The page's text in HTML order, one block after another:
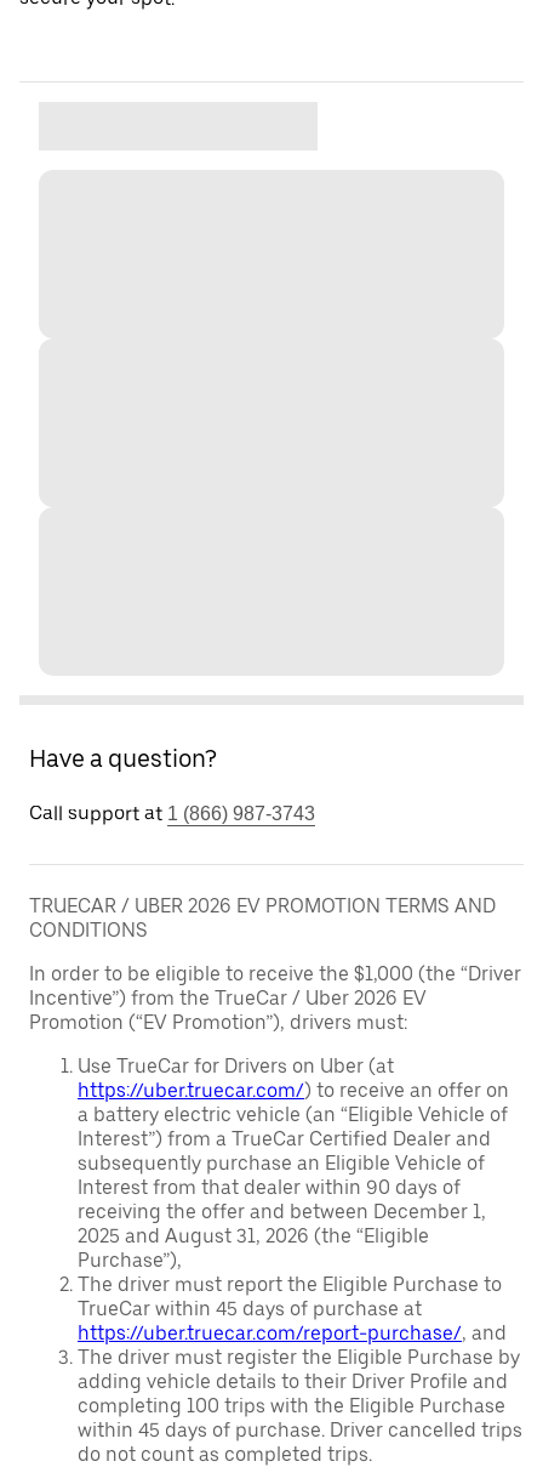
Have a question?
Call support at 1 (866) 987-3743
TRUECAR / UBER 2026 EV PROMOTION TERMS AND
CONDITIONS
In order to be eligible to receive the $1,000 (the “Driver
Incentive”) from the TrueCar / Uber 2026 EV
Promotion (“EV Promotion”), drivers must:
Use TrueCar for Drivers on Uber (at
https://uber.truecar.com/) to receive an offer on
a battery electric vehicle (an “Eligible Vehicle of
Interest”) from a TrueCar Certified Dealer and
subsequently purchase an Eligible Vehicle of
Interest from that dealer within 90 days of
receiving the offer and between December 1,
2025 and August 31, 2026 (the “Eligible
Purchase”),
The driver must report the Eligible Purchase to
TrueCar within 45 days of purchase at
https://uber.truecar.com/report-purchase/, and
The driver must register the Eligible Purchase by
adding vehicle details to their Driver Profile and
completing 100 trips with the Eligible Purchase
within 45 days of purchase. Driver cancelled trips
do not count as completed trips.